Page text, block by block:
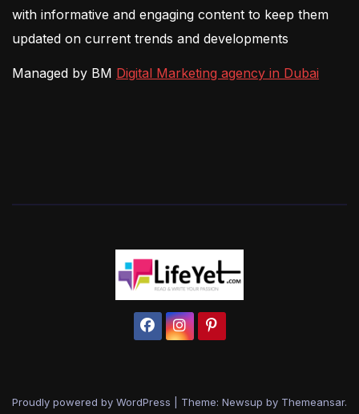
with informative and engaging content to keep them
updated on current trends and developments
Managed by BM Digital Marketing agency in Dubai
Proudly powered by WordPress Theme: Newsup by Themeansar.